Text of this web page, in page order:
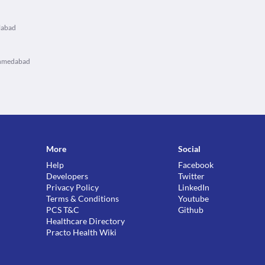
More
Help
Developers
Privacy Policy
Terms & Conditions
PCS T&C
Healthcare Directory
Practo Health Wiki
Social
Facebook
Twitter
LinkedIn
Youtube
Github